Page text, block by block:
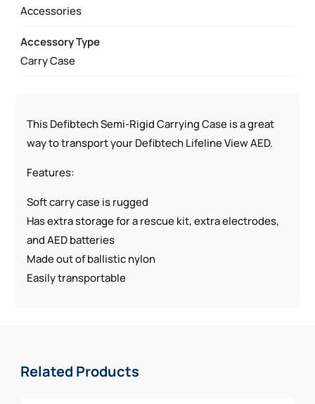
Accessories
Accessory Type
Carry Case
This Defibtech Semi-Rigid Carrying Case is a great
way to transport your Defibtech Lifeline View AED.
Features:
Soft carry case is rugged
Has extra storage for a rescue kit, extra electrodes,
and AED batteries
Made out of ballistic nylon
Easily transportable
Related Products